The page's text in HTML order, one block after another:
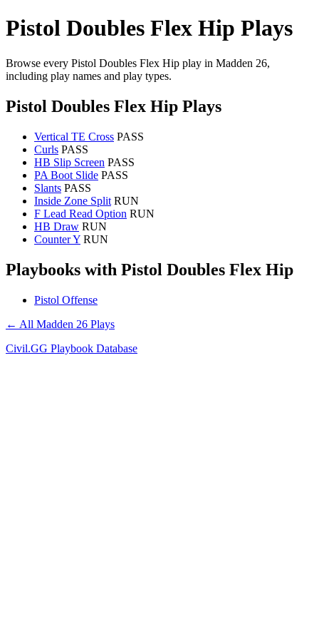
Pistol Doubles Flex Hip Plays
Browse every Pistol Doubles Flex Hip play in Madden 26,
including play names and play types.
Pistol Doubles Flex Hip Plays
Vertical TE Cross PASS
Curls PASS
HB Slip Screen PASS
PA Boot Slide PASS
Slants PASS
Inside Zone Split RUN
F Lead Read Option RUN
HB Draw RUN
Counter Y RUN
Playbooks with Pistol Doubles Flex Hip
Pistol Offense
← All Madden 26 Plays
Civil.GG Playbook Database